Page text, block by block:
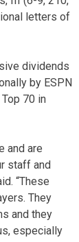
letters of
dividends
by ESPN
70 in
and are
staff and
“These
They
and they
especially